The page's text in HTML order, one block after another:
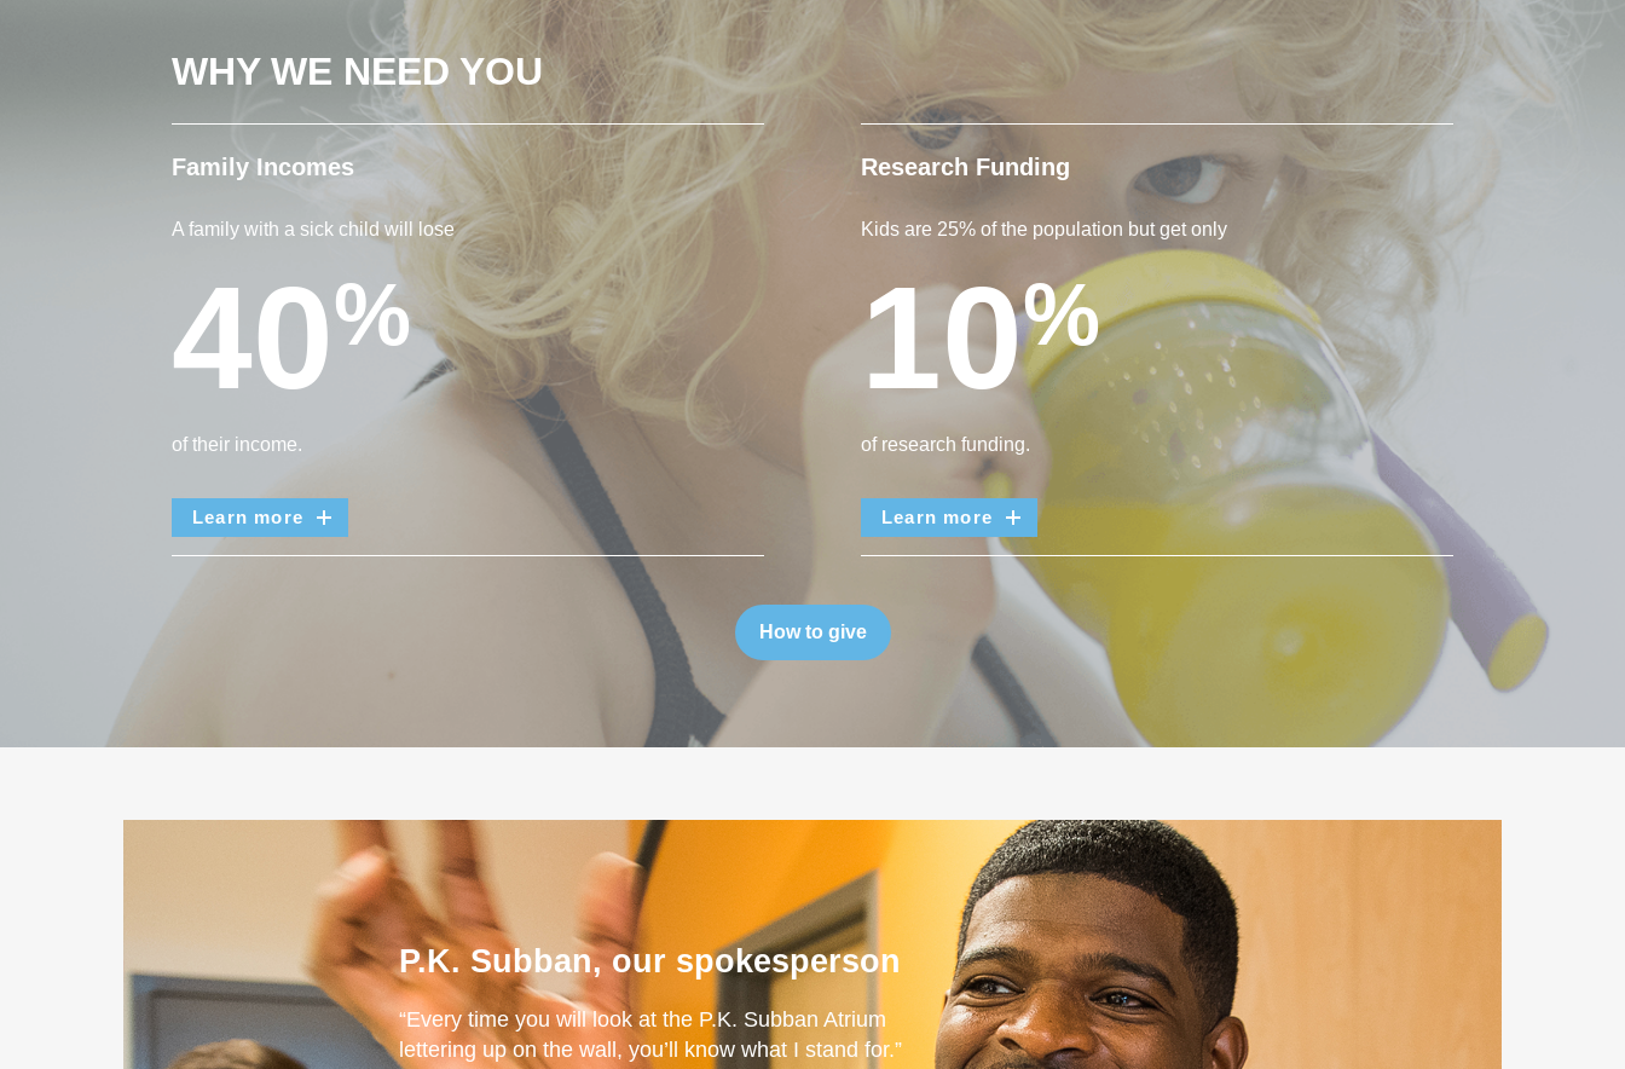
WHY WE NEED YOU
Family Incomes
A family with a sick child will lose
40%
of their income.
Learn more
Research Funding
Kids are 25% of the population but get only
10%
of research funding.
Learn more
How to give
P.K. Subban, our spokesperson
“Every time you will look at the P.K. Subban Atrium
lettering up on the wall, you’ll know what I stand for.”